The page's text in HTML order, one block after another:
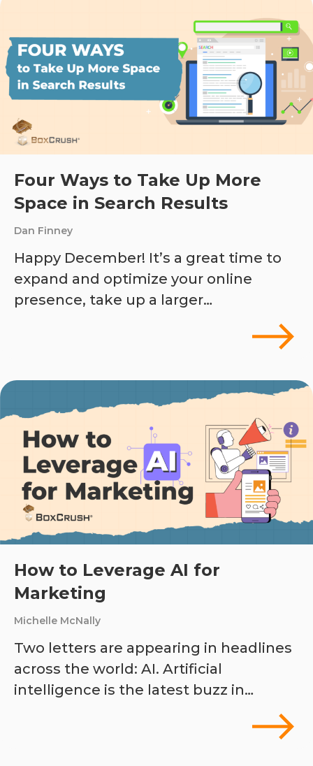
Four Ways to Take Up More
Space in Search Results
Dan Finney
Happy December! It’s a great time to
expand and optimize your online
presence, take up a larger…
How to Leverage AI for
Marketing
Michelle McNally
Two letters are appearing in headlines
across the world: AI. Artificial
intelligence is the latest buzz in…